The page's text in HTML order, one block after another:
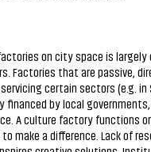
on city space is largely
Factories that are passive,
certain sectors (e.g. in
financed by local
A culture factory functions
make a difference. Lack of